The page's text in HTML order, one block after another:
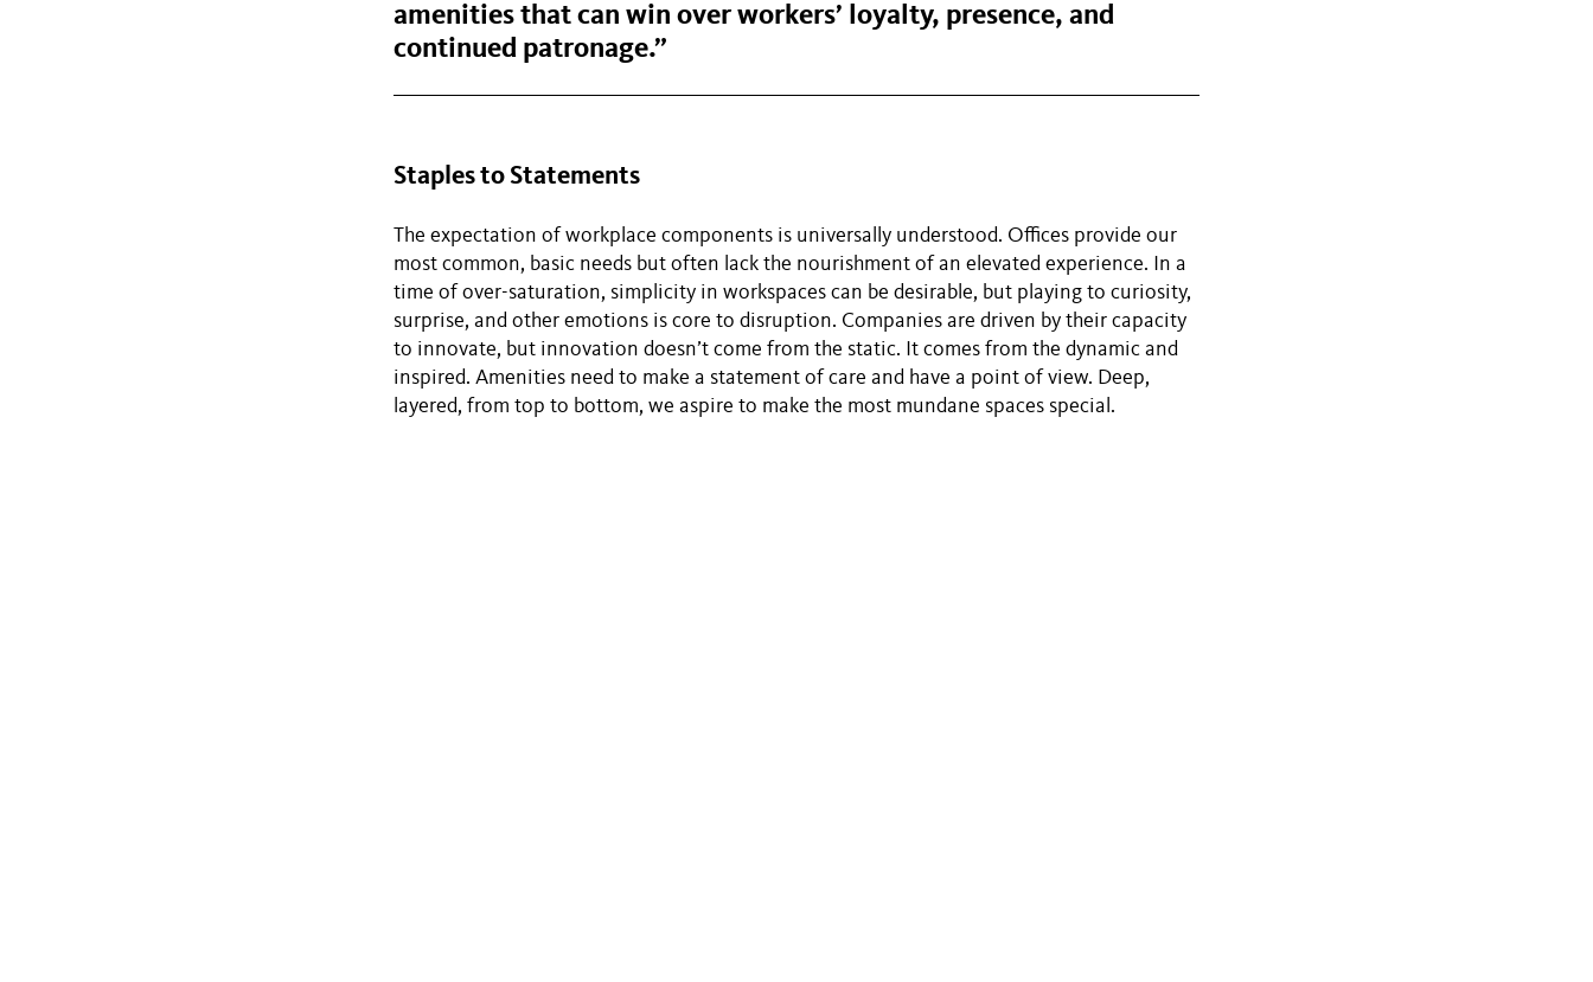
amenities that can win over workers’ loyalty, presence, and
continued patronage.”
Staples to Statements
The expectation of workplace components is universally understood. Offices provide our
most common, basic needs but often lack the nourishment of an elevated experience. In a
time of over-saturation, simplicity in workspaces can be desirable, but playing to curiosity,
surprise, and other emotions is core to disruption. Companies are driven by their capacity
to innovate, but innovation doesn’t come from the static. It comes from the dynamic and
inspired. Amenities need to make a statement of care and have a point of view. Deep,
layered, from top to bottom, we aspire to make the most mundane spaces special.